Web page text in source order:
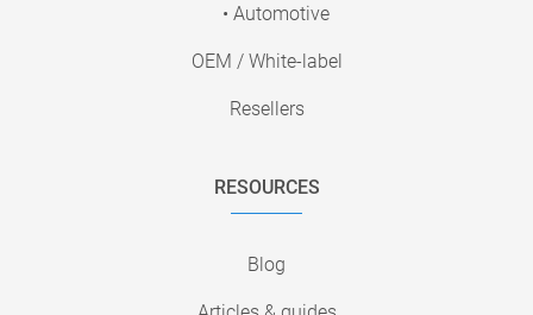
• Automotive
OEM / White-label
Resellers
RESOURCES
Blog